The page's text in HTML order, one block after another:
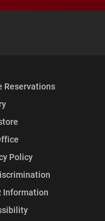
List
Reservations
Policy
Information